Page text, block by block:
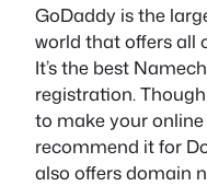
GoDaddy is the
world that offers all
It’s the best
registration.
to make your
recommend it for
also offers domain